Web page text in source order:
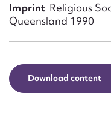
Imprint Religious
Queensland 1990
Download content
Form field*